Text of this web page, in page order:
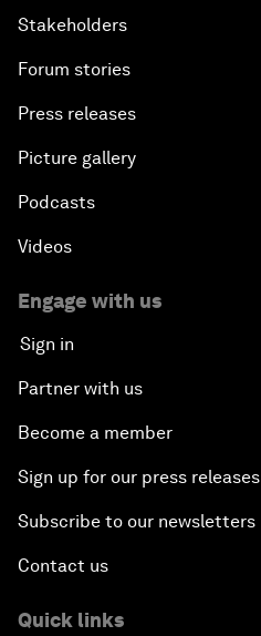
Stakeholders
Forum stories
Press releases
Picture gallery
Podcasts
Videos
Engage with us
Sign in
Partner with us
Become a member
Sign up for our press releases
Subscribe to our newsletters
Contact us
Quick links